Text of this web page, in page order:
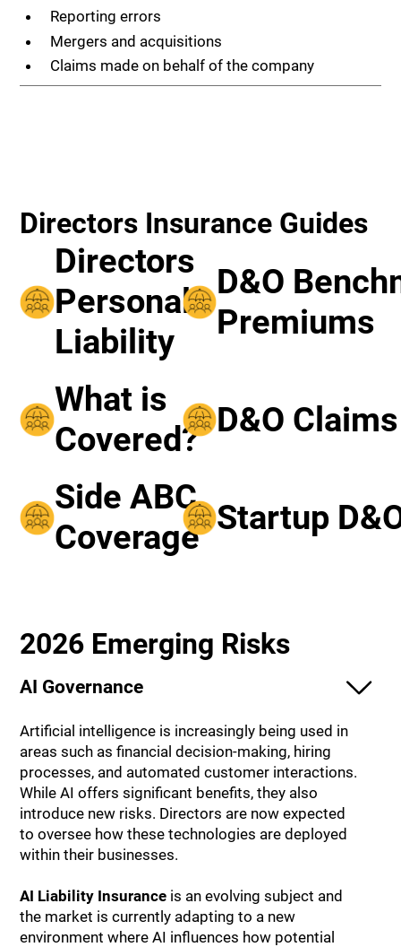
Reporting errors
Mergers and acquisitions
Claims made on behalf of the company
Directors Insurance Guides
Directors
Personal
Liability
D&O
Premiums
What is
Covered?
D&O Claims
Side ABC
Coverage
Startup
2026 Emerging Risks
AI Governance
Artificial intelligence is increasingly being used in
areas such as financial decision-making, hiring
processes, and automated customer interactions.
While AI offers significant benefits, they also
introduce new risks. Directors are now expected
to oversee how these technologies are deployed
within their businesses.
AI Liability Insurance is an evolving subject and
the market is currently adapting to a new
environment where AI influences how potential